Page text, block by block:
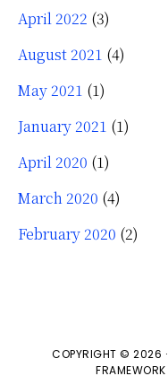
April 2022 (3)
August 2021 (4)
May 2021 (1)
January 2021 (1)
April 2020 (1)
March 2020 (4)
February 2020 (2)
COPYRIGHT © 2026 ·
FRAMEWORK